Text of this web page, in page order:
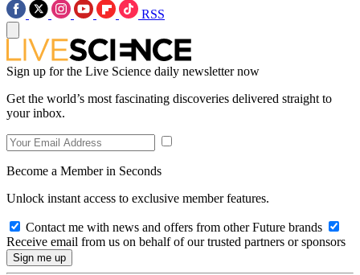
RSS
Sign up for the Live Science daily newsletter now
Get the world’s most fascinating discoveries delivered straight to
your inbox.
Become a Member in Seconds
Unlock instant access to exclusive member features.
Contact me with news and offers from other Future brands
Receive email from us on behalf of our trusted partners or sponsors